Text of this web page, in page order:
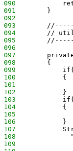
090
091
        }
092
093
094
//
095
096
097
098
        {
099
100
            {
101
102
            }
103
104
            {
105
106
            }
107
108
109